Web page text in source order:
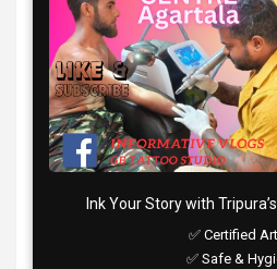
Ink Your Story with
✅ Certified
✅ Safe &